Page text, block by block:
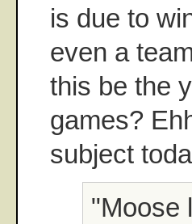
is due to
even a
this be the
games?
subject
"Moose